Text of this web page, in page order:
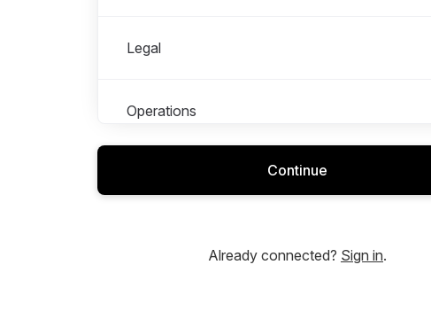
Legal
Operations
Continue
Already connected? Sign in.